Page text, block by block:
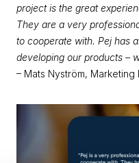
project is the great
They are a very
to cooperate with. Pej has
developing our products –
– Mats Nyström, Marketing